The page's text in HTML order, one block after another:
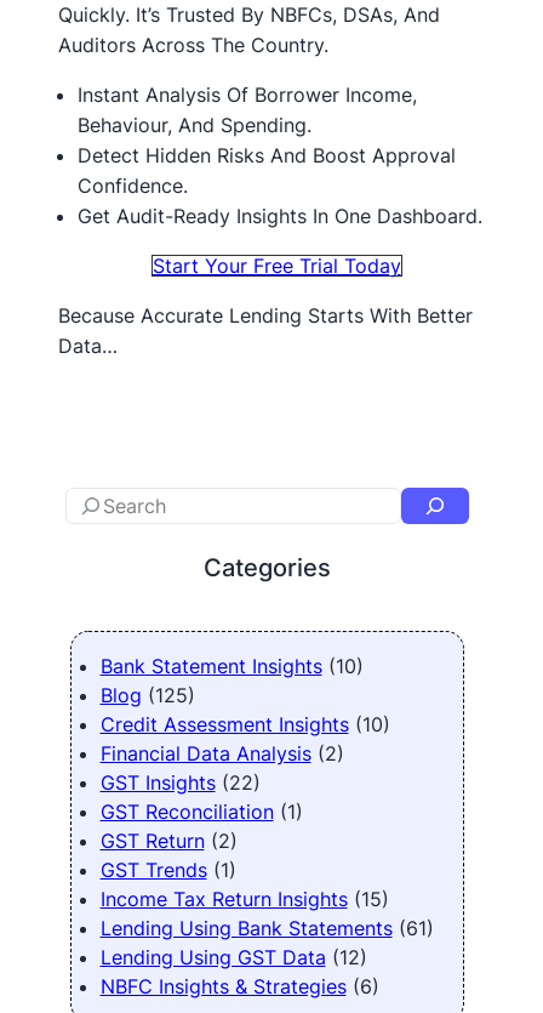
Quickly. It’s Trusted By NBFCs, DSAs, And
Auditors Across The Country.
Instant Analysis Of Borrower Income,
Behaviour, And Spending.
Detect Hidden Risks And Boost Approval
Confidence.
Get Audit-Ready Insights In One Dashboard.
Start Your Free Trial Today
Because Accurate Lending Starts With Better
Data…
Categories
Bank Statement Insights(10)
Blog (125)
Credit Assessment Insights(10)
Financial Data Analysis(2)
GST Insights(22)
GST Reconciliation(1)
GST Return(2)
GST Trends(1)
Income Tax Return Insights(15)
Lending Using Bank Statements(61)
Lending Using GST Data (12)
NBFC Insights & Strategies(6)